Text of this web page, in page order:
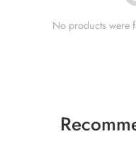
No products were